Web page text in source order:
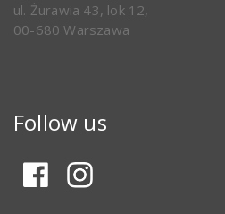
ul. Żurawia 43, lok 12,
00-680 Warszawa
Follow us